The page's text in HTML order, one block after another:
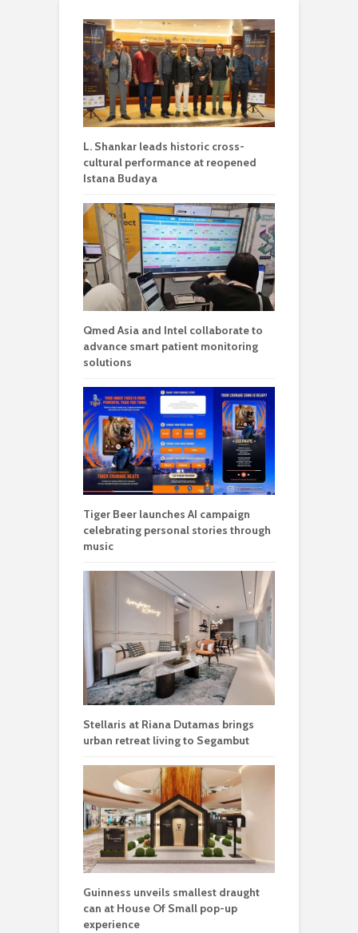
L. Shankar leads historic cross-
cultural performance at reopened
Istana Budaya
Qmed Asia and Intel collaborate to
advance smart patient monitoring
solutions
Tiger Beer launches AI campaign
celebrating personal stories through
music
Stellaris at Riana Dutamas brings
urban retreat living to Segambut
Guinness unveils smallest draught
can at House Of Small pop-up
experience